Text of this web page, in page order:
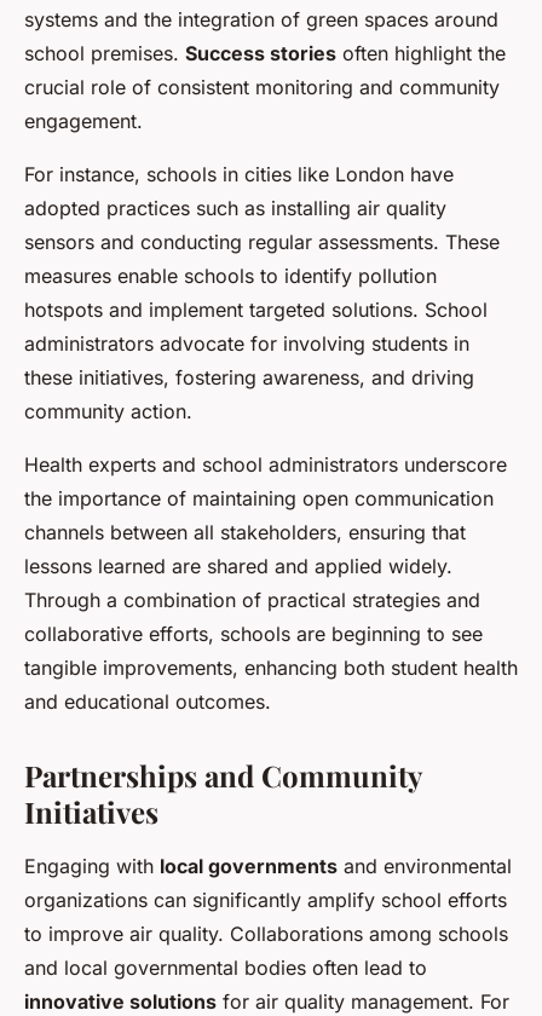
systems and the integration of green spaces around
school premises. Success stories often highlight the
crucial role of consistent monitoring and community
engagement.
For instance, schools in cities like London have
adopted practices such as installing air quality
sensors and conducting regular assessments. These
measures enable schools to identify pollution
hotspots and implement targeted solutions. School
administrators advocate for involving students in
these initiatives, fostering awareness, and driving
community action.
Health experts and school administrators underscore
the importance of maintaining open communication
channels between all stakeholders, ensuring that
lessons learned are shared and applied widely.
Through a combination of practical strategies and
collaborative efforts, schools are beginning to see
tangible improvements, enhancing both student health
and educational outcomes.
Partnerships and Community
Initiatives
Engaging with local governments and environmental
organizations can significantly amplify school efforts
to improve air quality. Collaborations among schools
and local governmental bodies often lead to
innovative solutions for air quality management. For